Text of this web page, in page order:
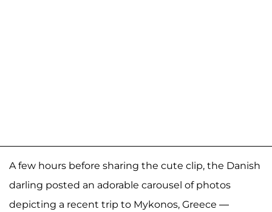
A few hours before sharing the cute clip, the Danish
darling posted an adorable carousel of photos
depicting a recent trip to Mykonos, Greece —